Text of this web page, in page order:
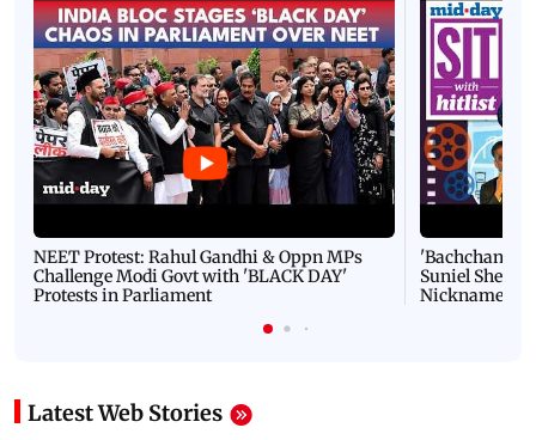
NEET Protest: Rahul Gandhi & Oppn MPs
Challenge Modi Govt with 'BLACK DAY'
Protests in Parliament
'Bachchan
Suniel Shetty
Nickname |
Latest Web Stories